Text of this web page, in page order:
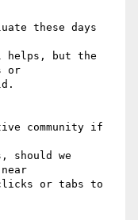
these days
helps, but the
or
community if
should we
or tabs to